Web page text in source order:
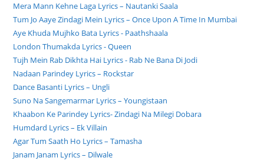
Mera Mann Kehne Laga Lyrics – Nautanki Saala
Tum Jo Aaye Zindagi Mein Lyrics – Once Upon A Time In Mumbai
Aye Khuda Mujhko Bata Lyrics - Paathshaala
London Thumakda Lyrics - Queen
Tujh Mein Rab Dikhta Hai Lyrics - Rab Ne Bana Di Jodi
Nadaan Parindey Lyrics – Rockstar
Dance Basanti Lyrics – Ungli
Suno Na Sangemarmar Lyrics – Youngistaan
Khaabon Ke Parindey Lyrics- Zindagi Na Milegi Dobara
Humdard Lyrics – Ek Villain
Agar Tum Saath Ho Lyrics – Tamasha
Janam Janam Lyrics – Dilwale